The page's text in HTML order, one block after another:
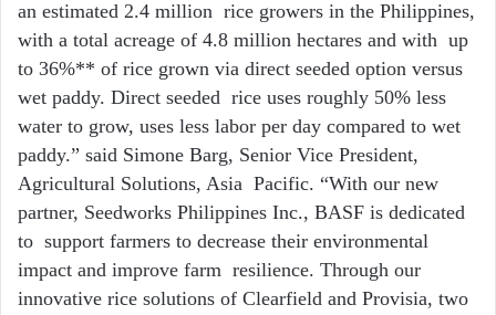
an estimated 2.4 million rice growers in the Philippines,
with a total acreage of 4.8 million hectares and with up
to 36%** of rice grown via direct seeded option versus
wet paddy. Direct seeded rice uses roughly 50% less
water to grow, uses less labor per day compared to wet
paddy.” said Simone Barg, Senior Vice President,
Agricultural Solutions, Asia Pacific. “With our new
partner, Seedworks Philippines Inc., BASF is dedicated
to support farmers to decrease their environmental
impact and improve farm resilience. Through our
innovative rice solutions of Clearfield and Provisia, two